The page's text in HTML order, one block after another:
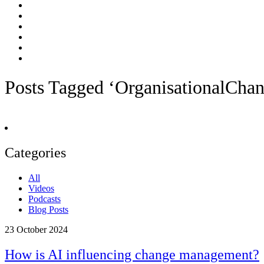
Posts Tagged
Categories
All
Videos
Podcasts
Blog Posts
23 October 2024
How is AI influencing change management?